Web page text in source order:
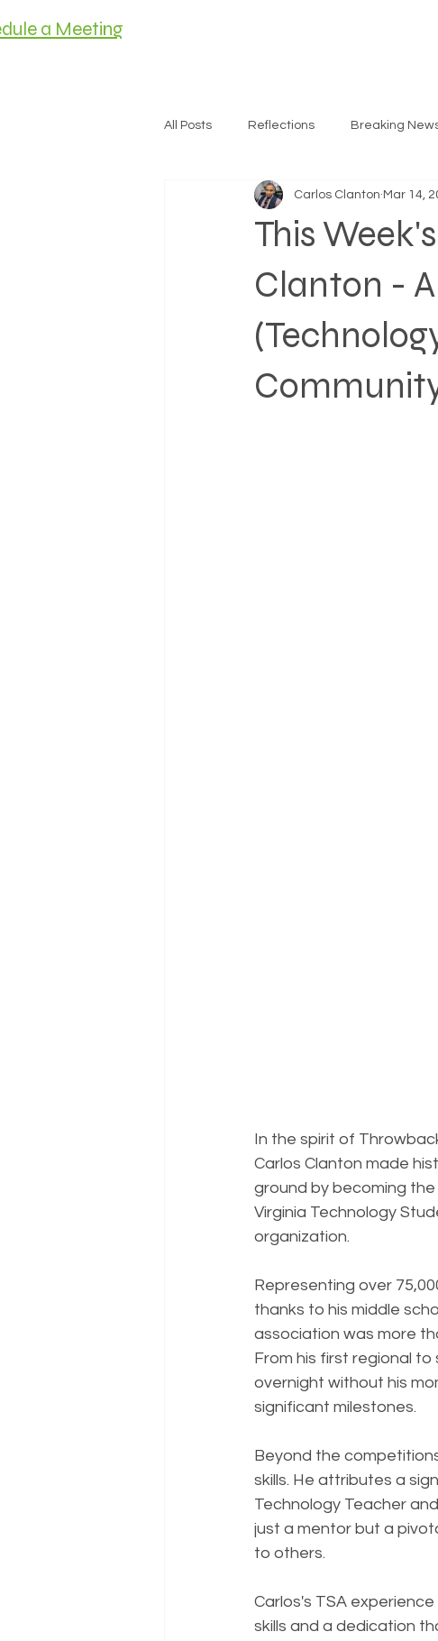
a Meeting
All Posts Reflections Breaking
This
Clanton -
Carlos Clanton Mar 14,
In the spirit of
Carlos Clanton made
ground by becoming
Virginia Technology
organization.
Representing over
thanks to his middle
association was more
From his first regional
overnight without his
significant milestones.
Beyond the
skills. He attributes a
Technology Teacher
just a mentor but a
to others.
Carlos's TSA
skills and a dedication